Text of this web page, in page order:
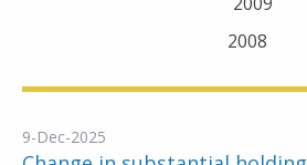
2008
9-Dec-2025